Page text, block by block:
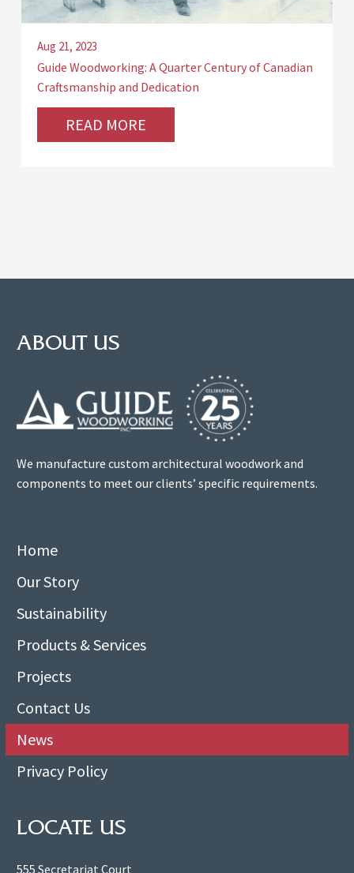
Aug 21, 2023
Guide Woodworking: A Quarter Century of Canadian
Craftsmanship and Dedication
READ MORE
ABOUT US
We manufacture custom architectural woodwork and
components to meet our clients’ specific requirements.
Home
Our Story
Sustainability
Products & Services
Projects
Contact Us
News
Privacy Policy
LOCATE US
555 Secretariat Court